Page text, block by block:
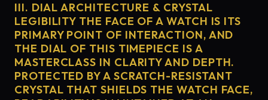
III. DIAL ARCHITECTURE & CRYSTAL
LEGIBILITY THE FACE OF A WATCH IS ITS
PRIMARY POINT OF INTERACTION, AND
THE DIAL OF THIS TIMEPIECE IS A
MASTERCLASS IN CLARITY AND DEPTH.
PROTECTED BY A SCRATCH-RESISTANT
CRYSTAL THAT SHIELDS THE WATCH FACE,